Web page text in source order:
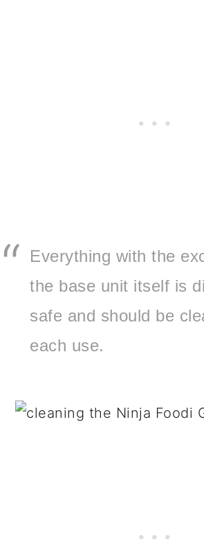
Everything with the
the base unit itself is
safe and should be
each use.